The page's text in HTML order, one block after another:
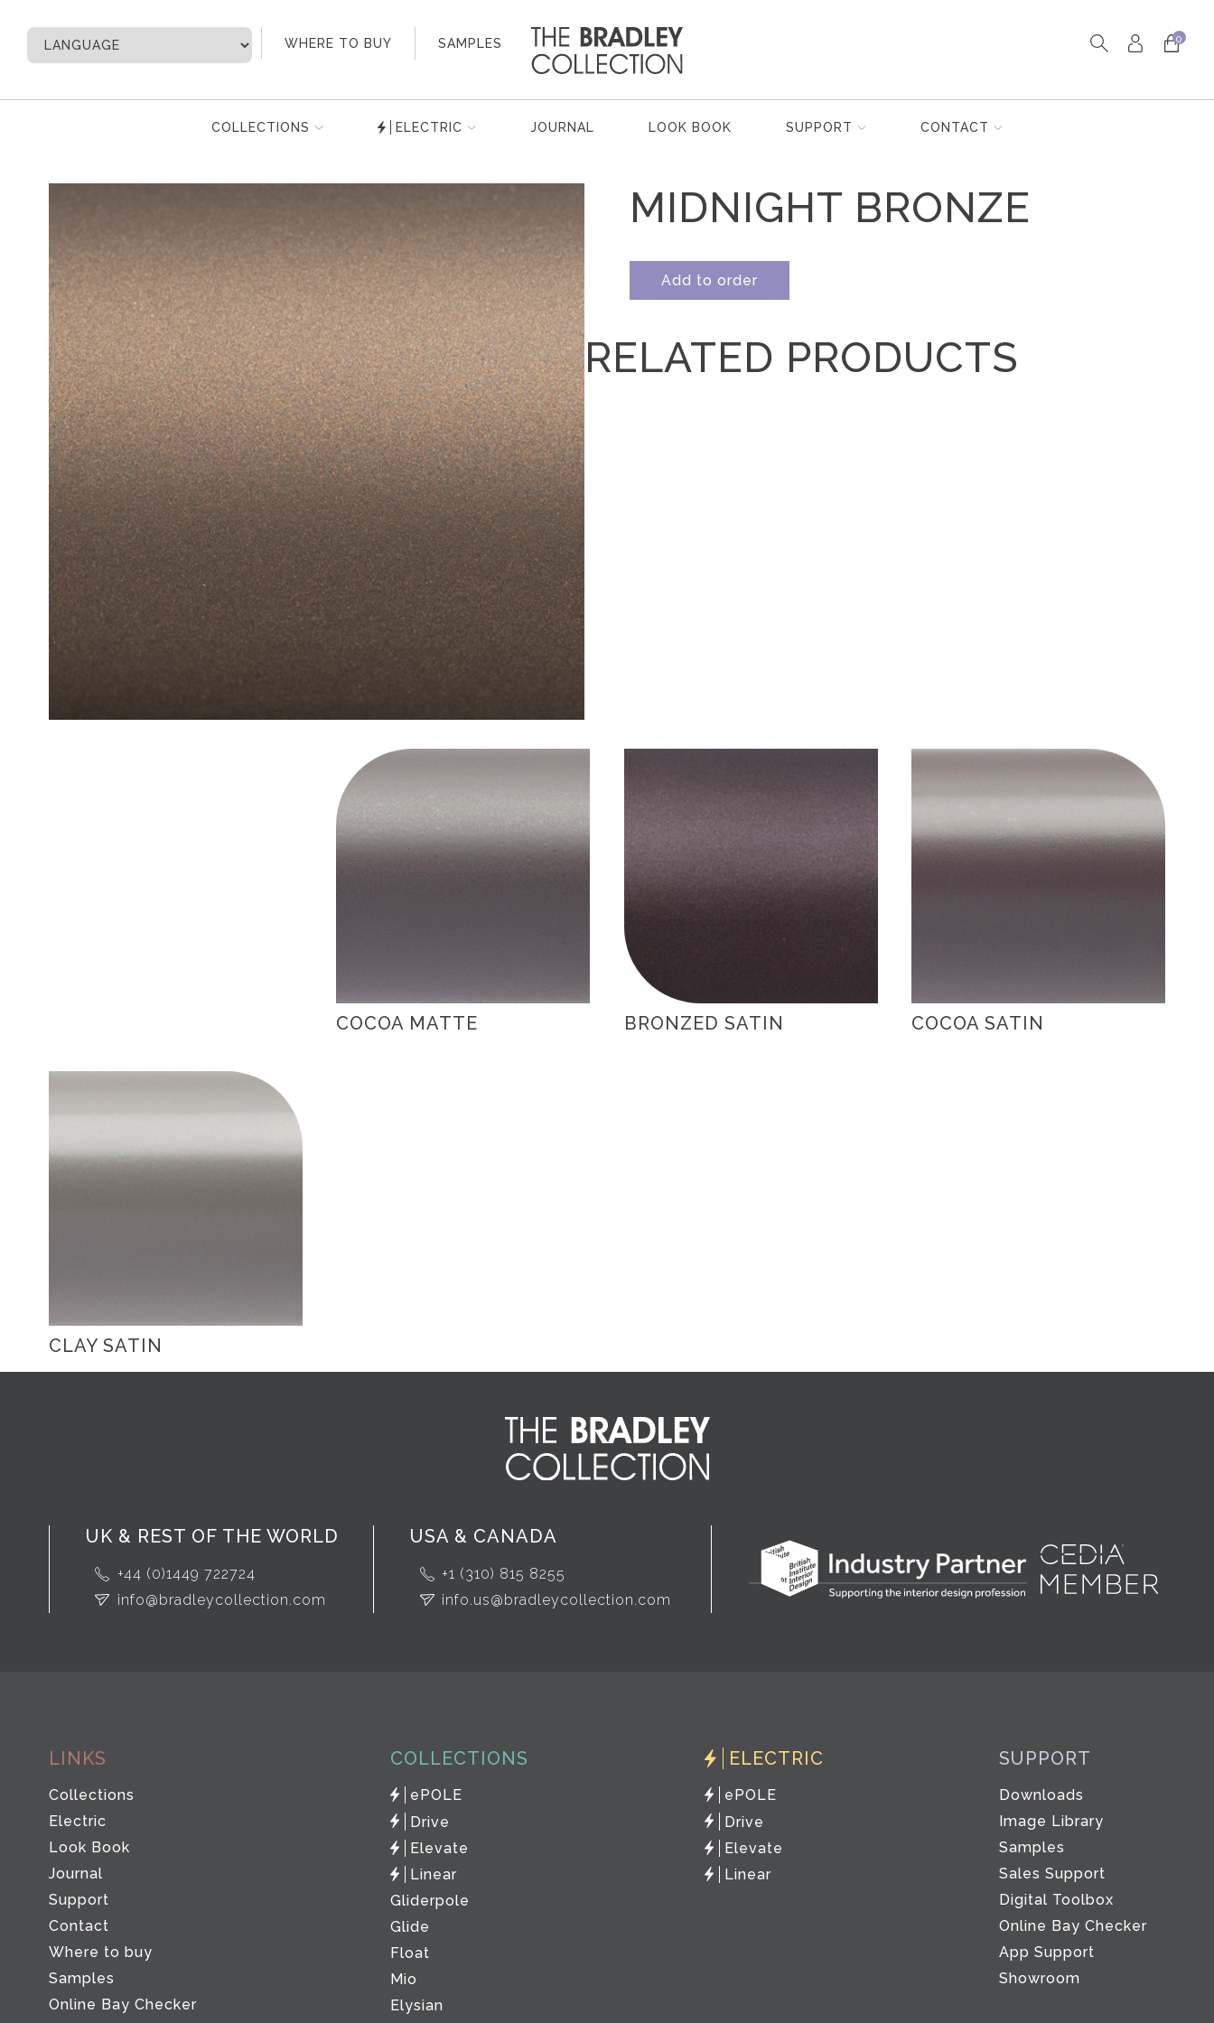
WHERE TO BUY SAMPLES
My Account 0
COLLECTIONS ELECTRIC JOURNAL LOOK BOOK SUPPORT CONTACT
MIDNIGHT BRONZE
Add to order
RELATED PRODUCTS
COCOA MATTE BRONZED SATIN COCOA SATIN
CLAY SATIN
UK & REST OF THE WORLD
+44 (0)1449 722724
info@bradleycollection.com
USA & CANADA
+1 (310) 815 8255
info.us@bradleycollection.com
LINKS
Collections
Electric
Look Book
Journal
Support
Contact
Where to buy
Samples
Online Bay Checker
COLLECTIONS
ePOLE
Drive
Elevate
Linear
Gliderpole
Glide
Float
Mio
Elysian
ELECTRIC
ePOLE
Drive
Elevate
Linear
SUPPORT
Downloads
Image Library
Samples
Sales Support
Digital Toolbox
Online Bay Checker
App Support
Showroom